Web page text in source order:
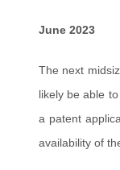
June 2023
The next
likely be able
a patent
availability of